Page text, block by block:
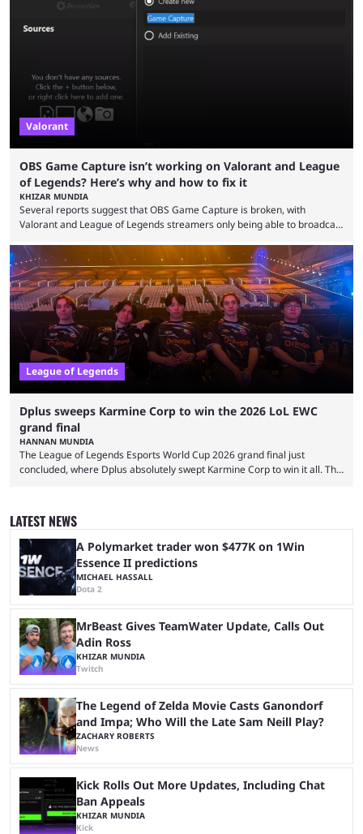
the map and item-related changes naturally impacted the game's state,
so did the many champion nerfs, buffs, and reworks. Multiple
champions played completely differently in Season 3 than they do now.
Valorant
OBS Game Capture isn’t working on Valorant and League
of Legends? Here’s why and how to fix it
KHIZAR MUNDIA
Several reports suggest that OBS Game Capture is broken, with
Valorant and League of Legends streamers only being able to broadcast
and also provided a way to fix it. Valorant and League of Legends are
two of Riot Games’ most popular titles, and they are being streamed on
streaming platforms by creators regularly. On July 21, 2026, ...
League of Legends
Dplus sweeps Karmine Corp to win the 2026 LoL EWC
grand final
HANNAN MUNDIA
The League of Legends Esports World Cup 2026 grand final just
concluded, where Dplus absolutely swept Karmine Corp to win it all. The
and professional players. With a large prize pool and consecutive
matches with little delay, fans have a blast seeing their favorite teams ...
LATEST NEWS
A Polymarket trader won $477K on 1Win
Essence II predictions
MICHAEL HASSALL
Dota 2
MrBeast Gives TeamWater Update, Calls Out
Adin Ross
KHIZAR MUNDIA
Twitch
The Legend of Zelda Movie Casts Ganondorf
and Impa; Who Will the Late Sam Neill Play?
ZACHARY ROBERTS
News
Kick Rolls Out More Updates, Including Chat
Ban Appeals
KHIZAR MUNDIA
Kick